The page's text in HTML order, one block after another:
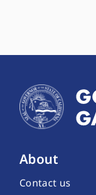
About
Contact us